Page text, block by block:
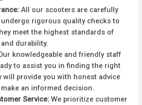
All our scooters are carefully
rigorous quality checks to
meet the highest standards of
durability.
knowledgeable and friendly staff
to assist you in finding the right
will provide you with honest advice
an informed decision.
Service: We prioritize customer